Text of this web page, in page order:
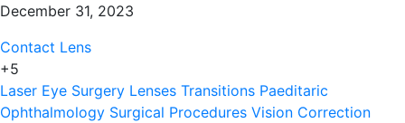
December 31, 2023
Contact Lens
+5
Laser Eye Surgery Lenses Transitions Paeditaric
Ophthalmology Surgical Procedures Vision Correction